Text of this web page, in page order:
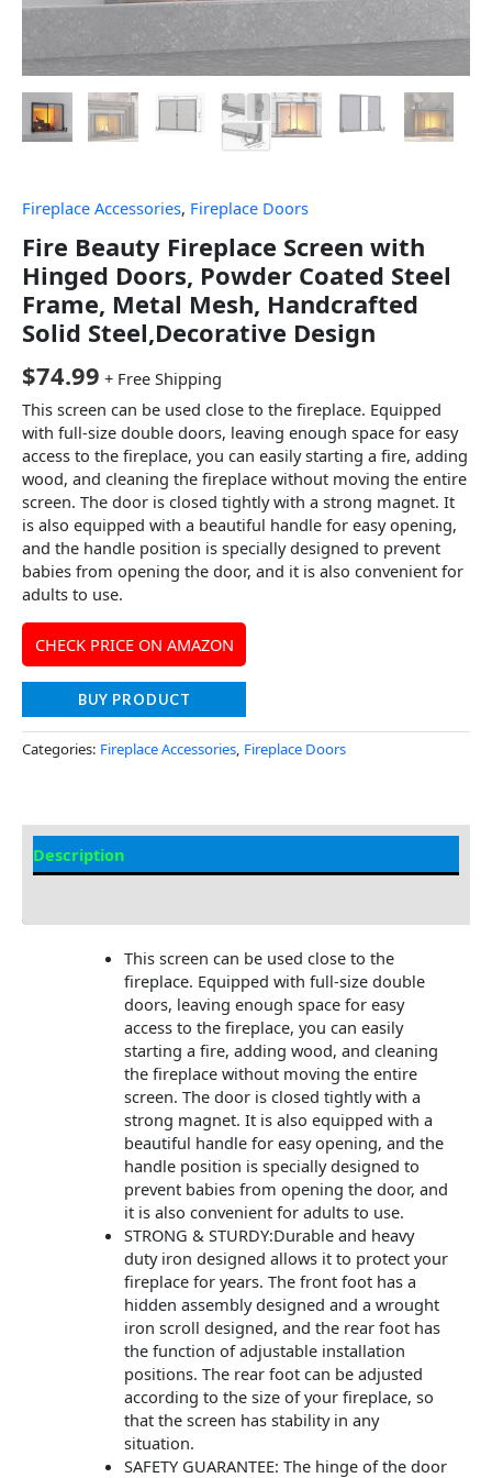
Fireplace Accessories, Fireplace Doors
Fire Beauty Fireplace Screen with
Hinged Doors, Powder Coated Steel
Frame, Metal Mesh, Handcrafted
Solid Steel,Decorative Design
$74.99 + Free Shipping
This screen can be used close to the fireplace. Equipped
with full-size double doors, leaving enough space for easy
access to the fireplace, you can easily starting a fire, adding
wood, and cleaning the fireplace without moving the entire
screen. The door is closed tightly with a strong magnet. It
is also equipped with a beautiful handle for easy opening,
and the handle position is specially designed to prevent
babies from opening the door, and it is also convenient for
adults to use.
CHECK PRICE ON AMAZON
BUY PRODUCT
Categories: Fireplace Accessories, Fireplace Doors
Description
This screen can be used close to the
fireplace. Equipped with full-size double
doors, leaving enough space for easy
access to the fireplace, you can easily
starting a fire, adding wood, and cleaning
the fireplace without moving the entire
screen. The door is closed tightly with a
strong magnet. It is also equipped with a
beautiful handle for easy opening, and the
handle position is specially designed to
prevent babies from opening the door, and
it is also convenient for adults to use.
STRONG & STURDY:Durable and heavy
duty iron designed allows it to protect your
fireplace for years. The front foot has a
hidden assembly designed and a wrought
iron scroll designed, and the rear foot has
the function of adjustable installation
positions. The rear foot can be adjusted
according to the size of your fireplace, so
that the screen has stability in any
situation.
SAFETY GUARANTEE: The hinge of the door